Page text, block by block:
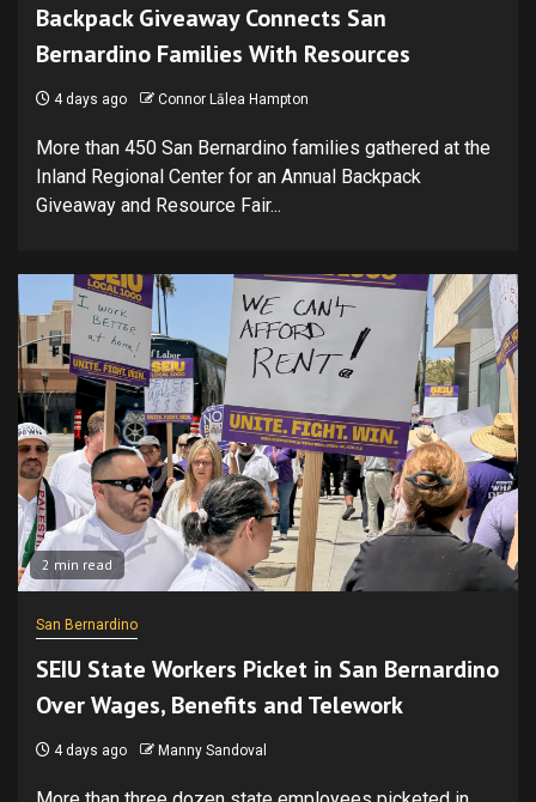
Backpack Giveaway Connects San
Bernardino Families With Resources
4 days ago Connor Lālea Hampton
More than 450 San Bernardino families gathered at the
Inland Regional Center for an Annual Backpack
Giveaway and Resource Fair...
2 min read
San Bernardino
SEIU State Workers Picket in San Bernardino
Over Wages, Benefits and Telework
4 days ago Manny Sandoval